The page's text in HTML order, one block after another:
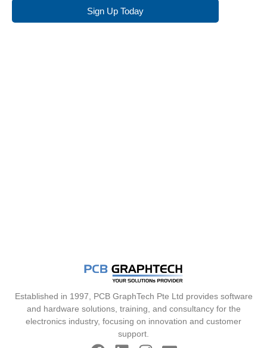
Sign Up Today
Established in 1997, PCB GraphTech Pte Ltd provides software
and hardware solutions, training, and consultancy for the
electronics industry, focusing on innovation and customer
support.